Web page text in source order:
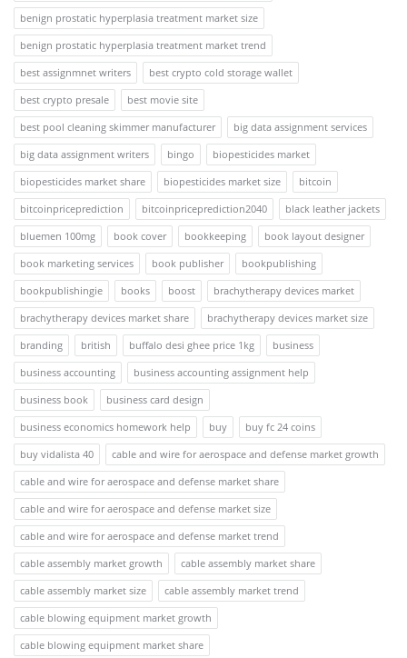
benign prostatic hyperplasia treatment market size
benign prostatic hyperplasia treatment market trend
best assignmnet writers
best crypto cold storage wallet
best crypto presale
best movie site
best pool cleaning skimmer manufacturer
big data assignment services
big data assignment writers
bingo
biopesticides market
biopesticides market share
biopesticides market size
bitcoin
bitcoinpriceprediction
bitcoinpriceprediction2040
black leather jackets
bluemen 100mg
book cover bookkeeping
book layout designer
book marketing services
book publisher
bookpublishing
bookpublishingie
books boost
brachytherapy devices market
brachytherapy devices market share
brachytherapy devices market size
branding
british buffalo desi ghee price 1kg
business
business accounting
business accounting assignment help
business book
business card design
business economics homework help
buy
buy fc 24 coins
buy vidalista 40
cable and wire for aerospace and defense market growth
cable and wire for aerospace and defense market share
cable and wire for aerospace and defense market size
cable and wire for aerospace and defense market trend
cable assembly market growth
cable assembly market share
cable assembly market size
cable assembly market trend
cable blowing equipment market growth
cable blowing equipment market share